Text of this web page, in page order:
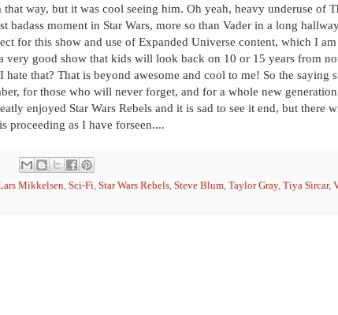
way, but it was cool seeing him. Oh yeah, heavy underuse of
badass moment in Star Wars, more so than Vader in a long
for this show and use of Expanded Universe content, which I
very good show that kids will look back on 10 or 15 years from
that? That is beyond awesome and cool to me! So the saying
for those who will never forget, and for a whole new
enjoyed Star Wars Rebels and it is sad to see it end, but there
proceeding as I have forseen....
Mikkelsen, Sci-Fi, Star Wars Rebels, Steve Blum, Taylor Gray, Tiya Sircar,